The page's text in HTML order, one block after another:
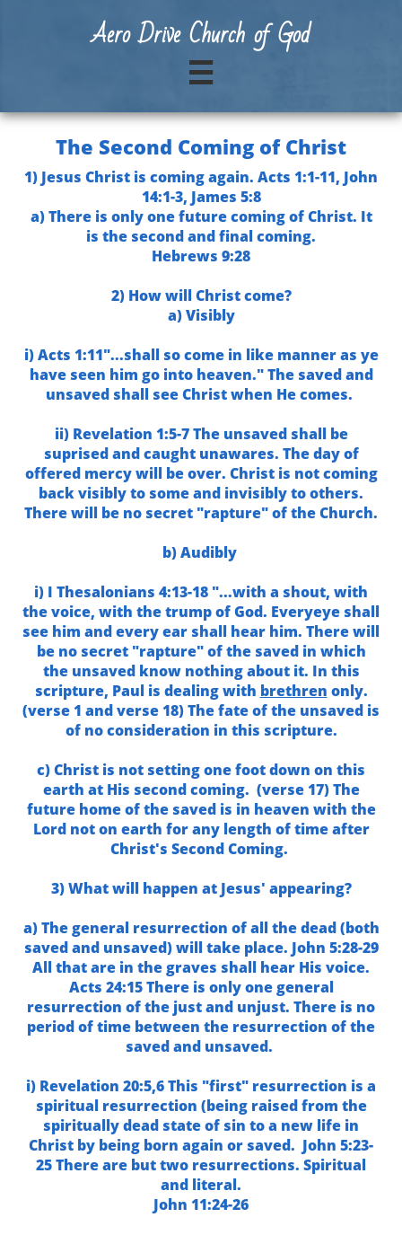
Aero Drive Church of God

The Second Coming of Christ
1) Jesus Christ is coming again. Acts 1:1-11, John
14:1-3, James 5:8
a) There is only one future coming of Christ. It
is the second and final coming.
Hebrews 9:28
2) How will Christ come?
a) Visibly
i) Acts 1:11"...shall so come in like manner as ye
have seen him go into heaven." The saved and
unsaved shall see Christ when He comes.
ii) Revelation 1:5-7 The unsaved shall be
suprised and caught unawares. The day of
offered mercy will be over. Christ is not coming
back visibly to some and invisibly to others.
There will be no secret "rapture" of the Church.
b) Audibly
i) I Thesalonians 4:13-18 "...with a shout, with
the voice, with the trump of God. Everyeye shall
see him and every ear shall hear him. There will
be no secret "rapture" of the saved in which
the unsaved know nothing about it. In this
scripture, Paul is dealing with brethren only.
(verse 1 and verse 18) The fate of the unsaved is
of no consideration in this scripture.
c) Christ is not setting one foot down on this
earth at His second coming. (verse 17) The
future home of the saved is in heaven with the
Lord not on earth for any length of time after
Christ's Second Coming.
3) What will happen at Jesus' appearing?
a) The general resurrection of all the dead (both
saved and unsaved) will take place. John 5:28-29
All that are in the graves shall hear His voice.
Acts 24:15 There is only one general
resurrection of the just and unjust. There is no
period of time between the resurrection of the
saved and unsaved.
i) Revelation 20:5,6 This "first" resurrection is a
spiritual resurrection (being raised from the
spiritually dead state of sin to a new life in
Christ by being born again or saved. John 5:23-
25 There are but two resurrections. Spiritual
and literal.
John 11:24-26